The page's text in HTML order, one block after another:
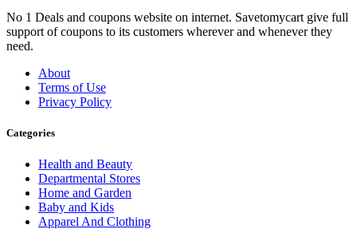
No 1 Deals and coupons website on internet. Savetomycart give full
support of coupons to its customers wherever and whenever they
need.
About
Terms of Use
Privacy Policy
Categories
Health and Beauty
Departmental Stores
Home and Garden
Baby and Kids
Apparel And Clothing